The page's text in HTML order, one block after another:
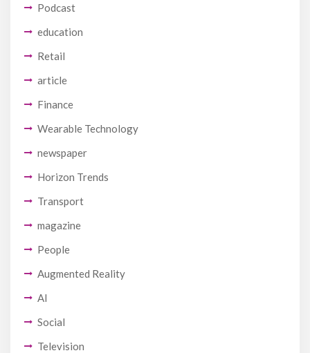
Podcast
education
Retail
article
Finance
Wearable Technology
newspaper
Horizon Trends
Transport
magazine
People
Augmented Reality
AI
Social
Television